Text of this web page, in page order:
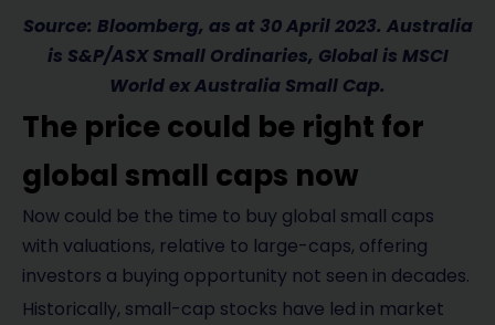
Source: Bloomberg, as at 30 April 2023. Australia
is S&P/ASX Small Ordinaries, Global is MSCI
World ex Australia Small Cap.
The price could be right for
global small caps now
Now could be the time to buy global small caps
with valuations, relative to large-caps, offering
investors a buying opportunity not seen in decades.
Historically, small-cap stocks have led in market